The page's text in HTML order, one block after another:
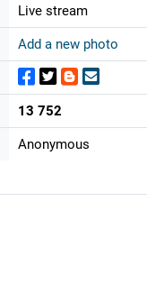
Live stream
Add a new photo
13 752
Anonymous